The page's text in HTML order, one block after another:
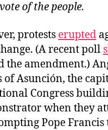
of the people.
protests erupted
(A recent poll
the amendment.)
of Asunción, the
Congress
when they
Pope Francis